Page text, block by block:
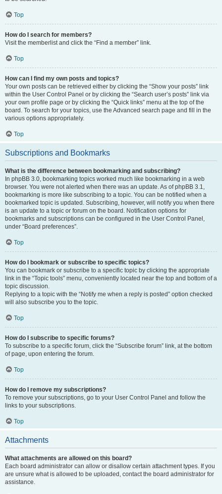
Top
How do I search for members?
Visit the memberlist and click the “Find a member” link.
Top
How can I find my own posts and topics?
Your own posts can be retrieved either by clicking the “Show your posts” link
within the User Control Panel or by clicking the “Search user’s posts” link via
your own profile page or by clicking the “Quick links” menu at the top of the
board. To search for your topics, use the Advanced search page and fill in the
various options appropriately.
Top
Subscriptions and Bookmarks
What is the difference between bookmarking and subscribing?
In phpBB 3.0, bookmarking topics worked much like bookmarking in a web
browser. You were not alerted when there was an update. As of phpBB 3.1,
bookmarking is more like subscribing to a topic. You can be notified when a
bookmarked topic is updated. Subscribing, however, will notify you when there
is an update to a topic or forum on the board. Notification options for
bookmarks and subscriptions can be configured in the User Control Panel,
under “Board preferences”.
Top
How do I bookmark or subscribe to specific topics?
You can bookmark or subscribe to a specific topic by clicking the appropriate
link in the “Topic tools” menu, conveniently located near the top and bottom of a
topic discussion.
Replying to a topic with the “Notify me when a reply is posted” option checked
will also subscribe you to the topic.
Top
How do I subscribe to specific forums?
To subscribe to a specific forum, click the “Subscribe forum” link, at the bottom
of page, upon entering the forum.
Top
How do I remove my subscriptions?
To remove your subscriptions, go to your User Control Panel and follow the
links to your subscriptions.
Top
Attachments
What attachments are allowed on this board?
Each board administrator can allow or disallow certain attachment types. If you
are unsure what is allowed to be uploaded, contact the board administrator for
assistance.